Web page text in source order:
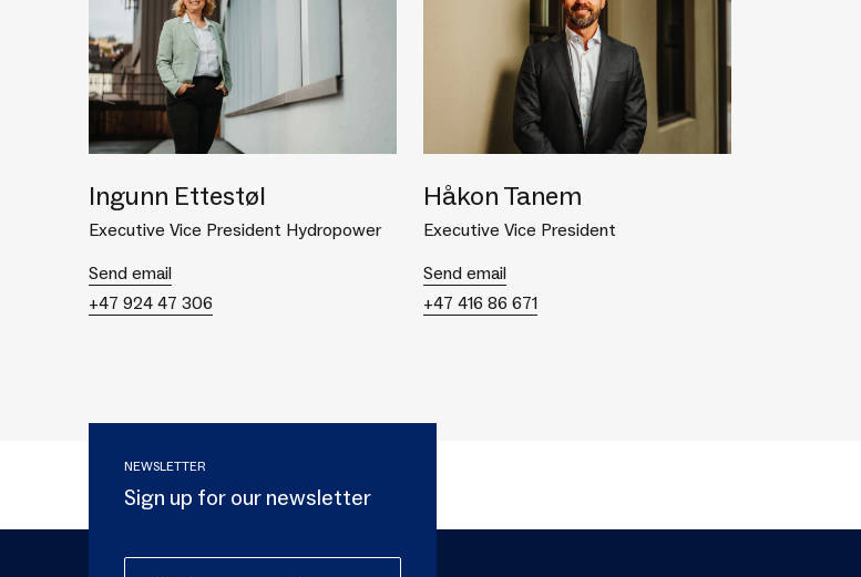
Ingunn Ettestøl
Executive Vice President Hydropower
Send email
+47 924 47 306
Håkon Tanem
Executive Vice President
Send email
+47 416 86 671
NEWSLETTER
Sign up for our newsletter